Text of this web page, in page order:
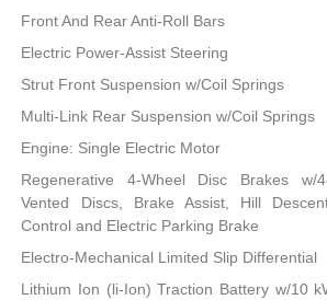
Front And Rear Anti-Roll Bars
Electric Power-Assist Steering
Strut Front Suspension w/Coil Springs
Multi-Link Rear Suspension w/Coil Springs
Engine: Single Electric Motor
Regenerative 4-Wheel Disc Brakes w/
Vented Discs, Brake Assist, Hill
Control and Electric Parking Brake
Electro-Mechanical Limited Slip Differential
Lithium Ion (li-Ion) Traction Battery w/10